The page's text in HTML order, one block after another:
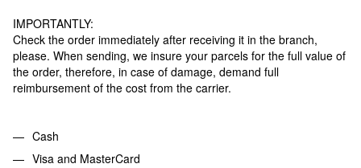
IMPORTANTLY:
Check the order immediately after receiving it in the branch,
please. When sending, we insure your parcels for the full value of
the order, therefore, in case of damage, demand full
reimbursement of the cost from the carrier.
Cash
Visa and MasterCard